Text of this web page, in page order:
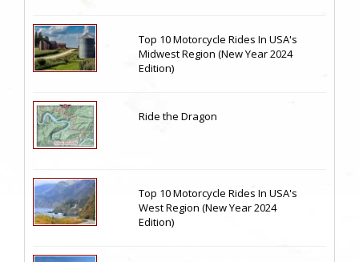
Top 10 Motorcycle Rides In USA's
Midwest Region (New Year 2024
Edition)
Ride the Dragon
Top 10 Motorcycle Rides In USA's
West Region (New Year 2024
Edition)